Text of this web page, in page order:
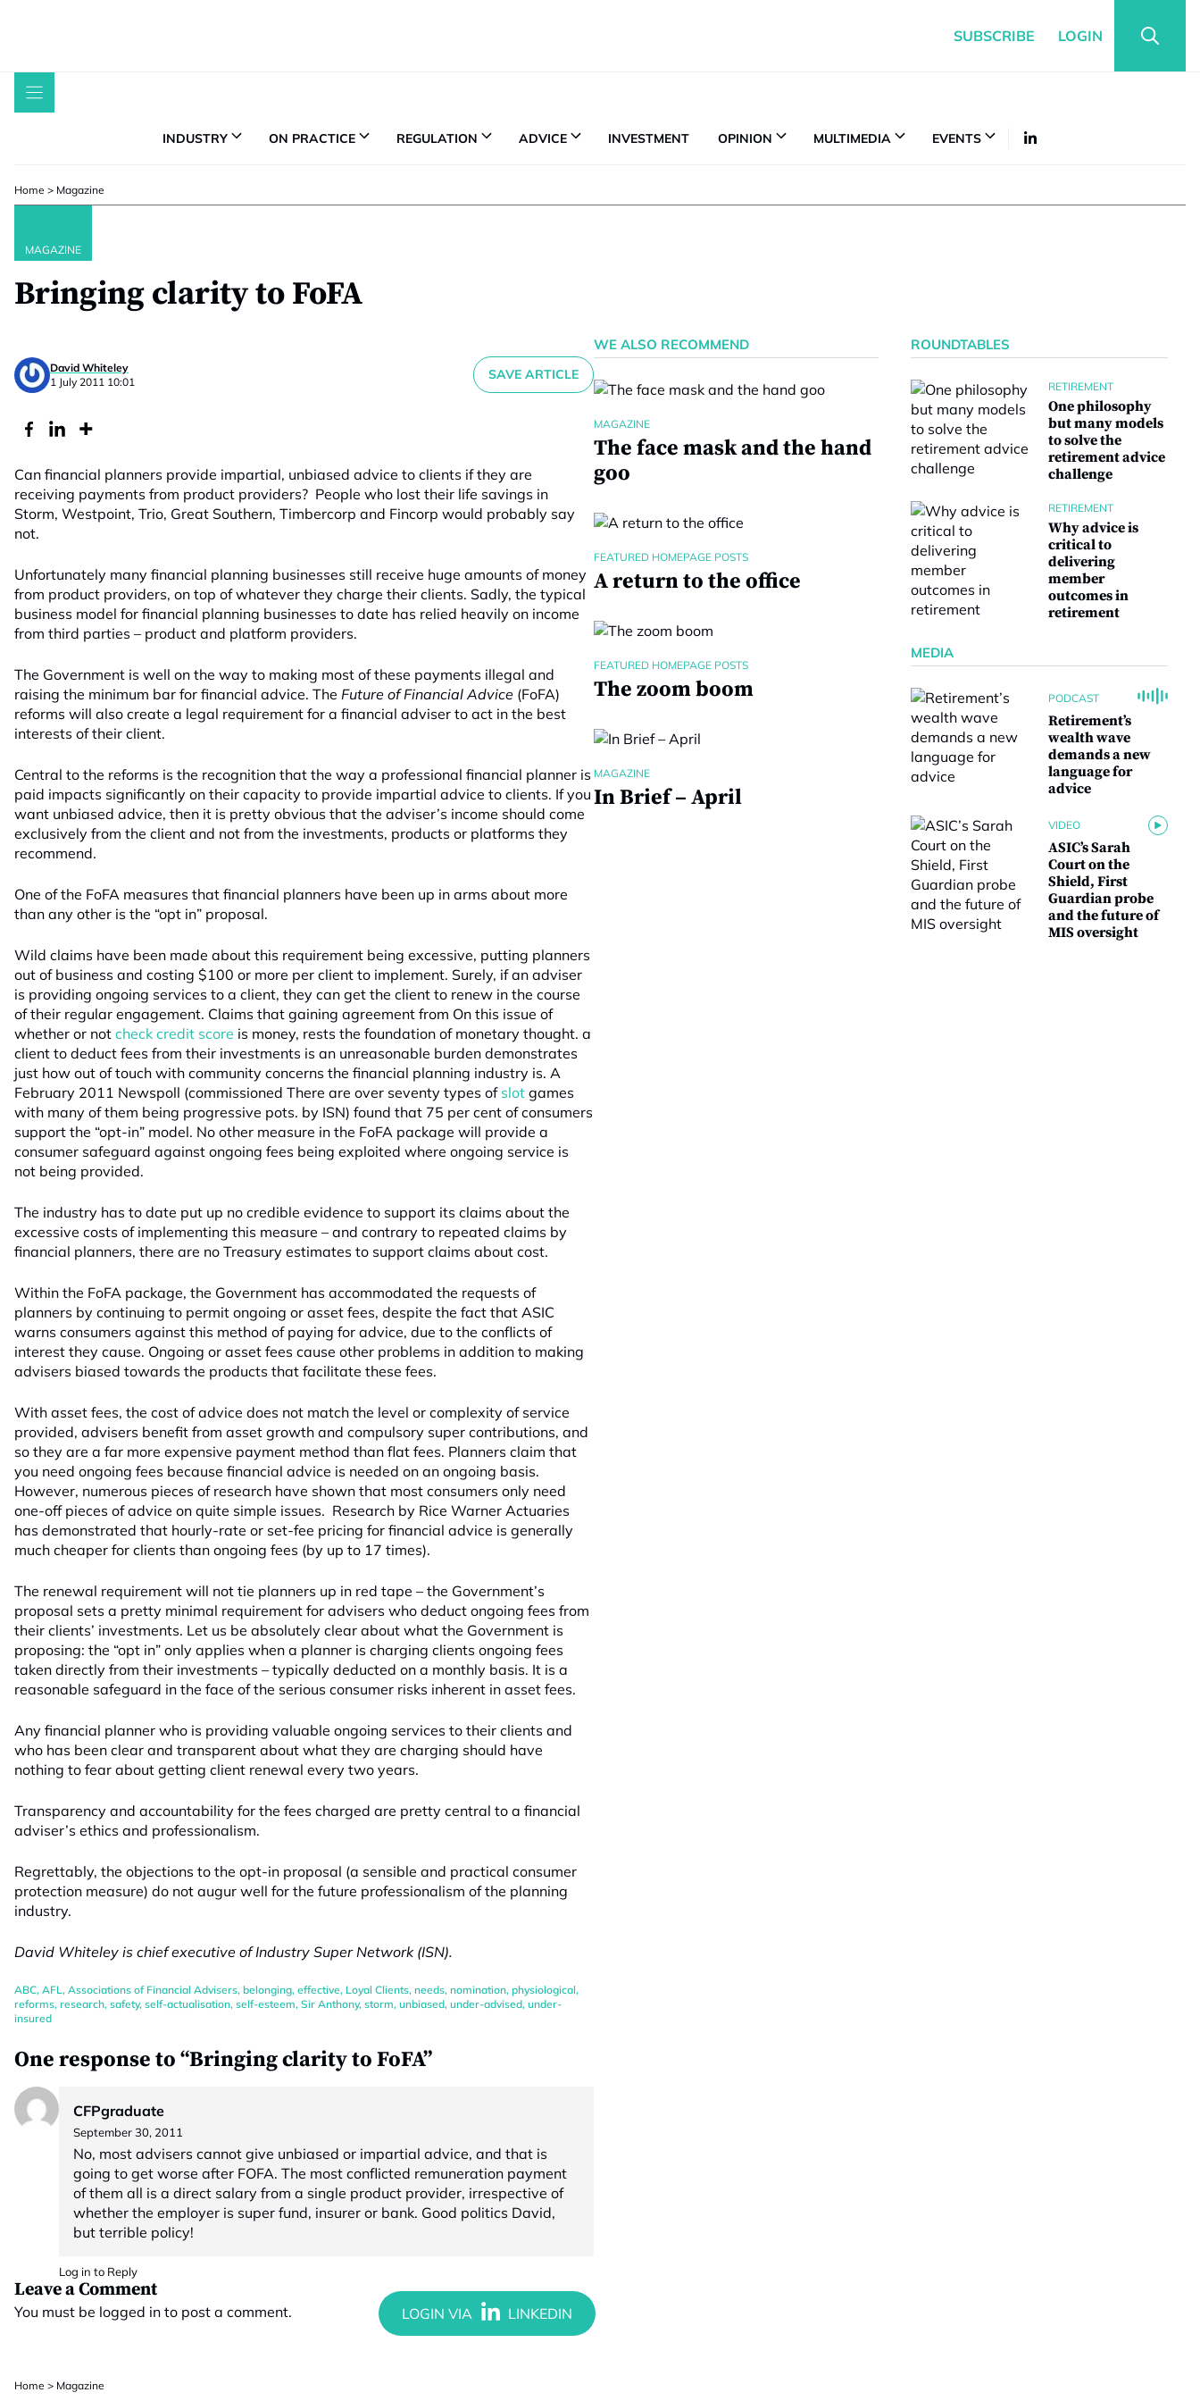
SUBSCRIBE LOGIN
INDUSTRY ON PRACTICE REGULATION ADVICE INVESTMENT OPINION MULTIMEDIA EVENTS
Home > Magazine
MAGAZINE
Bringing clarity to FoFA
David Whiteley
1 July 2011 10:01
SAVE ARTICLE
Can financial planners provide impartial, unbiased advice to clients if they are
receiving payments from product providers? People who lost their life savings in
Storm, Westpoint, Trio, Great Southern, Timbercorp and Fincorp would probably say
not.
Unfortunately many financial planning businesses still receive huge amounts of money
from product providers, on top of whatever they charge their clients. Sadly, the typical
business model for financial planning businesses to date has relied heavily on income
from third parties – product and platform providers.
The Government is well on the way to making most of these payments illegal and
raising the minimum bar for financial advice. The Future of Financial Advice (FoFA)
reforms will also create a legal requirement for a financial adviser to act in the best
interests of their client.
Central to the reforms is the recognition that the way a professional financial planner is
paid impacts significantly on their capacity to provide impartial advice to clients. If you
want unbiased advice, then it is pretty obvious that the adviser’s income should come
exclusively from the client and not from the investments, products or platforms they
recommend.
One of the FoFA measures that financial planners have been up in arms about more
than any other is the “opt in” proposal.
Wild claims have been made about this requirement being excessive, putting planners
out of business and costing $100 or more per client to implement. Surely, if an adviser
is providing ongoing services to a client, they can get the client to renew in the course
of their regular engagement. Claims that gaining agreement from On this issue of
whether or not check credit score is money, rests the foundation of monetary thought. a
client to deduct fees from their investments is an unreasonable burden demonstrates
just how out of touch with community concerns the financial planning industry is. A
February 2011 Newspoll (commissioned There are over seventy types of slot games
with many of them being progressive pots. by ISN) found that 75 per cent of consumers
support the “opt-in” model. No other measure in the FoFA package will provide a
consumer safeguard against ongoing fees being exploited where ongoing service is
not being provided.
The industry has to date put up no credible evidence to support its claims about the
excessive costs of implementing this measure – and contrary to repeated claims by
financial planners, there are no Treasury estimates to support claims about cost.
Within the FoFA package, the Government has accommodated the requests of
planners by continuing to permit ongoing or asset fees, despite the fact that ASIC
warns consumers against this method of paying for advice, due to the conflicts of
interest they cause. Ongoing or asset fees cause other problems in addition to making
advisers biased towards the products that facilitate these fees.
With asset fees, the cost of advice does not match the level or complexity of service
provided, advisers benefit from asset growth and compulsory super contributions, and
so they are a far more expensive payment method than flat fees. Planners claim that
you need ongoing fees because financial advice is needed on an ongoing basis.
However, numerous pieces of research have shown that most consumers only need
one-off pieces of advice on quite simple issues. Research by Rice Warner Actuaries
has demonstrated that hourly-rate or set-fee pricing for financial advice is generally
much cheaper for clients than ongoing fees (by up to 17 times).
The renewal requirement will not tie planners up in red tape – the Government’s
proposal sets a pretty minimal requirement for advisers who deduct ongoing fees from
their clients’ investments. Let us be absolutely clear about what the Government is
proposing: the “opt in” only applies when a planner is charging clients ongoing fees
taken directly from their investments – typically deducted on a monthly basis. It is a
reasonable safeguard in the face of the serious consumer risks inherent in asset fees.
Any financial planner who is providing valuable ongoing services to their clients and
who has been clear and transparent about what they are charging should have
nothing to fear about getting client renewal every two years.
Transparency and accountability for the fees charged are pretty central to a financial
adviser’s ethics and professionalism.
Regrettably, the objections to the opt-in proposal (a sensible and practical consumer
protection measure) do not augur well for the future professionalism of the planning
industry.
David Whiteley is chief executive of Industry Super Network (ISN).
ABC, AFL, Associations of Financial Advisers, belonging, effective, Loyal Clients, needs, nomination, physiological,
reforms, research, safety, self-actualisation, self-esteem, Sir Anthony, storm, unbiased, under-advised, under-
insured
One response to “Bringing clarity to FoFA”
CFPgraduate
September 30, 2011
No, most advisers cannot give unbiased or impartial advice, and that is
going to get worse after FOFA. The most conflicted remuneration payment
of them all is a direct salary from a single product provider, irrespective of
whether the employer is super fund, insurer or bank. Good politics David,
but terrible policy!
Log in to Reply
Leave a Comment
You must be logged in to post a comment.
WE ALSO RECOMMEND
MAGAZINE
The face mask and the hand
goo
FEATURED HOMEPAGE POSTS
A return to the office
FEATURED HOMEPAGE POSTS
The zoom boom
MAGAZINE
In Brief – April
Home > Magazine
ROUNDTABLES
RETIREMENT
One philosophy
but many models
to solve the
retirement advice
challenge
RETIREMENT
Why advice is
critical to
delivering
member
outcomes in
retirement
MEDIA
PODCAST
Retirement’s
wealth wave
demands a new
language for
advice
VIDEO
ASIC’s Sarah
Court on the
Shield, First
Guardian probe
and the future of
MIS oversight